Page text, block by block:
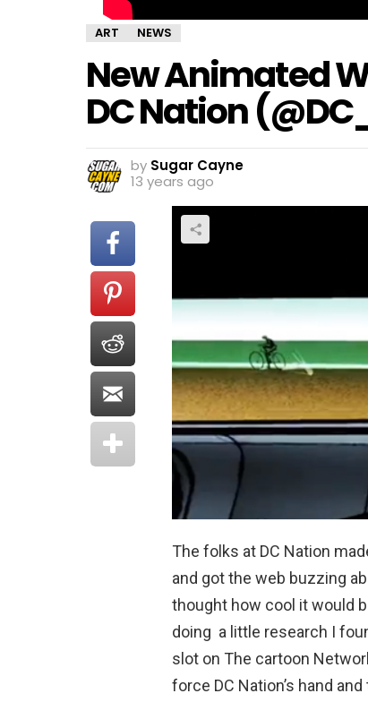
ART NEWS
New Animated
DC Nation
by Sugar Cayne
13 years ago
The folks at DC Nation
and got the web buzzing
thought how cool it would
doing a little research I
slot on The cartoon
force DC Nation’s hand